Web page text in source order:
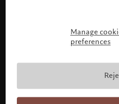
Confirm
Manage
preferences